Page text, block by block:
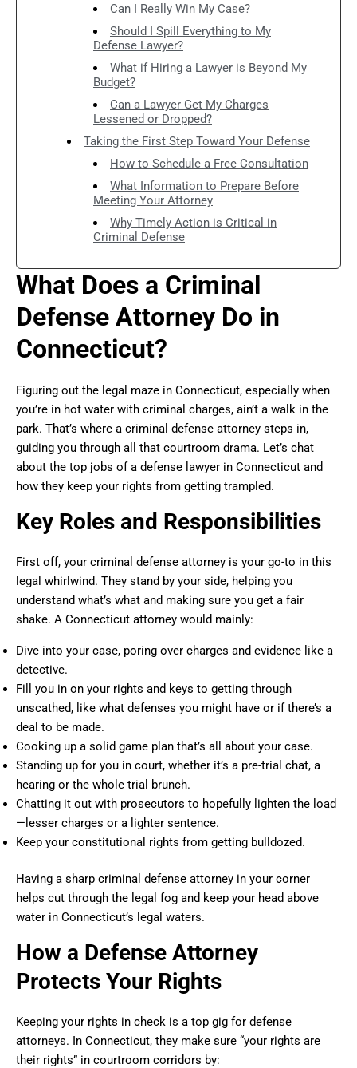
Can I Really Win My Case?
Should I Spill Everything to My
Defense Lawyer?
What if Hiring a Lawyer is Beyond My
Budget?
Can a Lawyer Get My Charges
Lessened or Dropped?
Taking the First Step Toward Your Defense
How to Schedule a Free Consultation
What Information to Prepare Before
Meeting Your Attorney
Why Timely Action is Critical in
Criminal Defense
What Does a Criminal
Defense Attorney Do in
Connecticut?
Figuring out the legal maze in Connecticut, especially when
you’re in hot water with criminal charges, ain’t a walk in the
park. That’s where a criminal defense attorney steps in,
guiding you through all that courtroom drama. Let’s chat
about the top jobs of a defense lawyer in Connecticut and
how they keep your rights from getting trampled.
Key Roles and Responsibilities
First off, your criminal defense attorney is your go-to in this
legal whirlwind. They stand by your side, helping you
understand what’s what and making sure you get a fair
shake. A Connecticut attorney would mainly:
Dive into your case, poring over charges and evidence like a
detective.
Fill you in on your rights and keys to getting through
unscathed, like what defenses you might have or if there’s a
deal to be made.
Cooking up a solid game plan that’s all about your case.
Standing up for you in court, whether it’s a pre-trial chat, a
hearing or the whole trial brunch.
Chatting it out with prosecutors to hopefully lighten the load
—lesser charges or a lighter sentence.
Keep your constitutional rights from getting bulldozed.
Having a sharp criminal defense attorney in your corner
helps cut through the legal fog and keep your head above
water in Connecticut’s legal waters.
How a Defense Attorney
Protects Your Rights
Keeping your rights in check is a top gig for defense
attorneys. In Connecticut, they make sure “your rights are
their rights” in courtroom corridors by: